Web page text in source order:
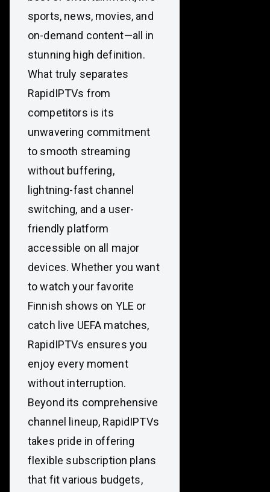
sports, news, movies, and
on-demand content—all in
stunning high definition.
What truly separates
RapidIPTVs from
competitors is its
unwavering commitment
to smooth streaming
without buffering,
lightning-fast channel
switching, and a user-
friendly platform
accessible on all major
devices. Whether you want
to watch your favorite
Finnish shows on YLE or
catch live UEFA matches,
RapidIPTVs ensures you
enjoy every moment
without interruption.
Beyond its comprehensive
channel lineup, RapidIPTVs
takes pride in offering
flexible subscription plans
that fit various budgets,